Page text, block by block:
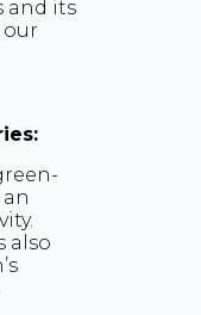
and its
our
also